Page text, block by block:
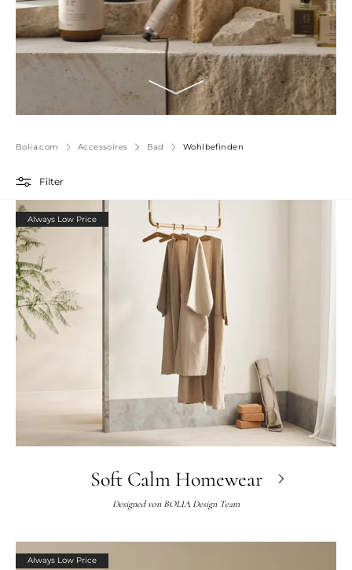
Bolia.com Accessoires Bad Wohlbefinden
Filter
Always Low Price
Soft Calm Homewear
Designed von BOLIA Design Team
Always Low Price